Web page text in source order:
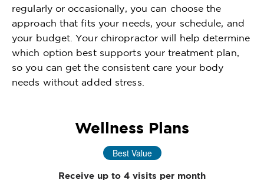
regularly or occasionally, you can choose the
approach that fits your needs, your schedule, and
your budget. Your chiropractor will help determine
which option best supports your treatment plan,
so you can get the consistent care your body
needs without added stress.
Wellness Plans
Best Value
Receive up to 4 visits per month